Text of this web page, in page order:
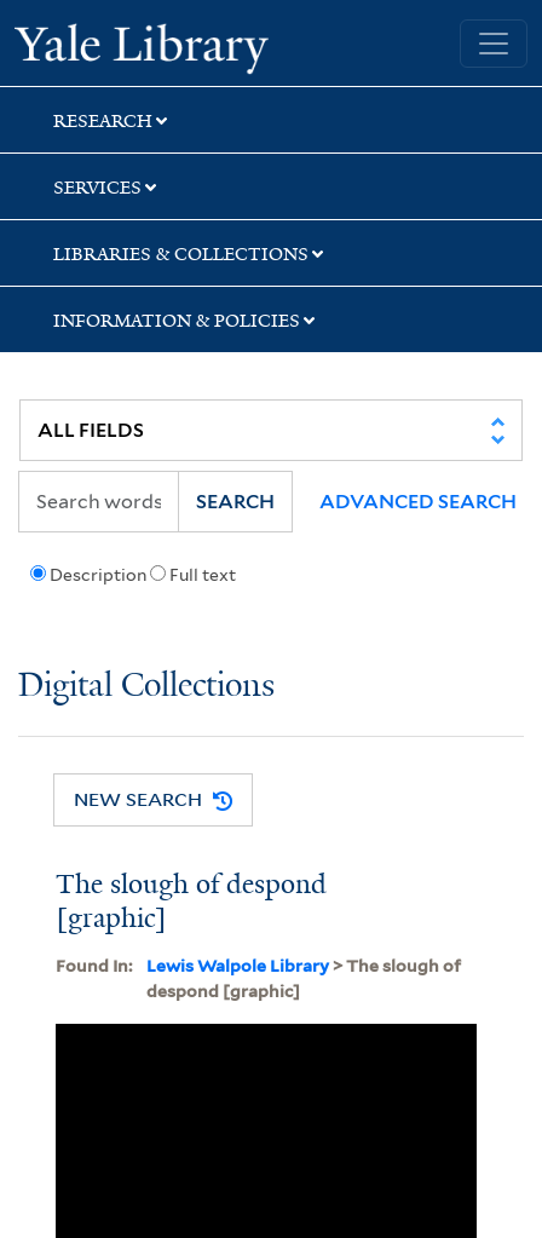
Skip
to
search
Skip
to
main
content
Yale University Library
RESEARCH
SERVICES
LIBRARIES & COLLECTIONS
INFORMATION & POLICIES
Description Full text
SEARCH ADVANCED SEARCH
Digital Collections
NEW SEARCH
The slough of despond
[graphic]
Found In: Lewis Walpole Library> The slough of
despond [graphic]